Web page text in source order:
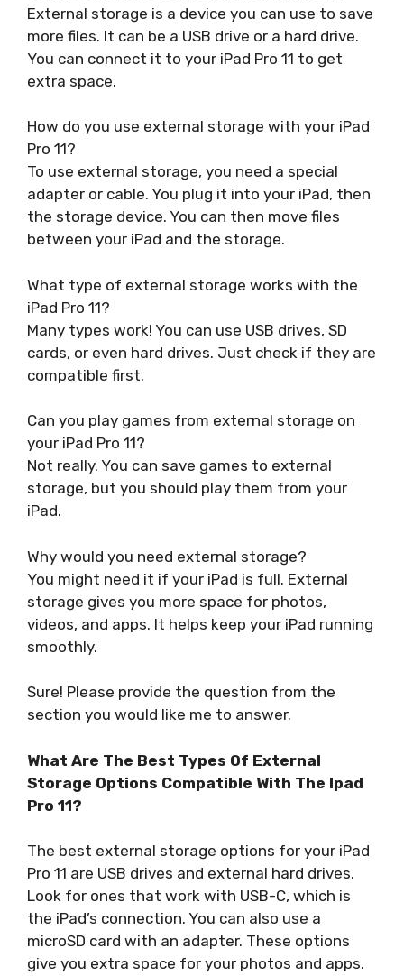
External storage is a device you can use to save
more files. It can be a USB drive or a hard drive.
You can connect it to your iPad Pro 11 to get
extra space.
How do you use external storage with your iPad
Pro 11?
To use external storage, you need a special
adapter or cable. You plug it into your iPad, then
the storage device. You can then move files
between your iPad and the storage.
What type of external storage works with the
iPad Pro 11?
Many types work! You can use USB drives, SD
cards, or even hard drives. Just check if they are
compatible first.
Can you play games from external storage on
your iPad Pro 11?
Not really. You can save games to external
storage, but you should play them from your
iPad.
Why would you need external storage?
You might need it if your iPad is full. External
storage gives you more space for photos,
videos, and apps. It helps keep your iPad running
smoothly.
Sure! Please provide the question from the
section you would like me to answer.
What Are The Best Types Of External
Storage Options Compatible With The Ipad
Pro 11?
The best external storage options for your iPad
Pro 11 are USB drives and external hard drives.
Look for ones that work with USB-C, which is
the iPad’s connection. You can also use a
microSD card with an adapter. These options
give you extra space for your photos and apps.